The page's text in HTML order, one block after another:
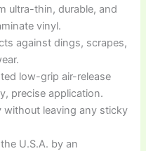
ultra-thin, durable, and
vinyl.
against dings, scrapes,
low-grip air-release
precise application.
without leaving any sticky
U.S.A. by an